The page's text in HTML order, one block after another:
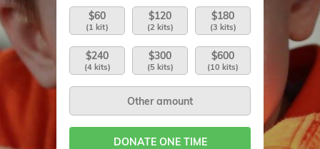
$60
(1 kit)
$120
(2 kits)
$180
(3 kits)
$240
(4 kits)
$300
(5 kits)
$600
(10 kits)
DONATE ONE TIME